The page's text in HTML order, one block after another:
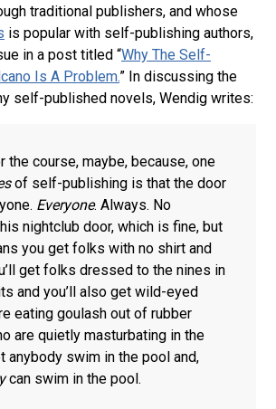
traditional publishers, and whose
is popular with self-publishing authors,
in a post titled “Why The Self-
Is A Problem.” In discussing the
self-published novels, Wendig writes:
the course, maybe, because, one
of self-publishing is that the door
Everyone. Always. No
nightclub door, which is fine, but
you get folks with no shirt and
get folks dressed to the nines in
and you’ll also get wild-eyed
eating goulash out of rubber
are quietly masturbating in the
anybody swim in the pool and,
can swim in the pool.